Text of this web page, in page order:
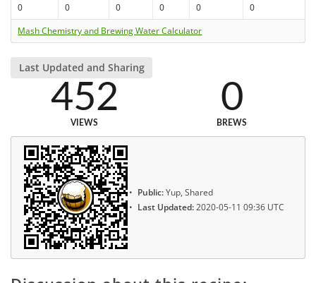
0 0 0 0 0
0
Mash Chemistry and Brewing Water Calculator
Last Updated and Sharing
452
VIEWS
0
BREWS
Public:Yup, Shared
Last Updated:2020-05-11 09:36 UTC